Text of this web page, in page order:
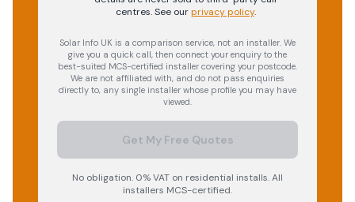
centres.See our privacy policy.
Solar Info UK is a comparison service, not an installer. We
give you a quick call, then connect your enquiry to the
best-suited MCS-certified installer covering your postcode.
We are not affiliated with, and do not pass enquiries
directly to, any single installer whose profile you may have
viewed.
Get My Free Quotes
No obligation. 0% VAT on residential installs. All
installers MCS-certified.